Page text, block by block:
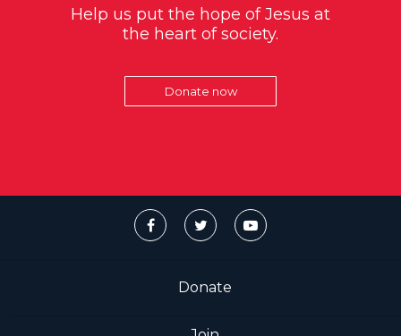
Help us put the hope of Jesus at
the heart of society.
Donate now
Donate